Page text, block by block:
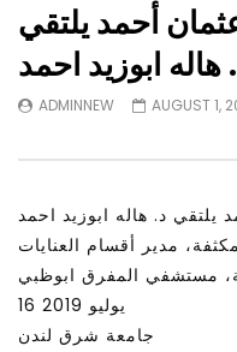
من التأزيم أم مفتاح للحل؟ Prof. Allam
APRIL 9, 2023
أحمد يلتقي
هاله ابوزيد احمد
ADMINNEW AUGUST 1,
يلتقي د. هاله ابوزيد احمد
مدير أقسام العنايات
مستشفي المفرق ابوظبي
16 يوليو 2019
جامعة شرق لندن